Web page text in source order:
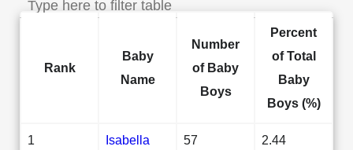
Rank
Baby
Name
Number
of Baby
Boys
Percent
of Total
Baby
Boys (%)
1 Isabella 57 2.44